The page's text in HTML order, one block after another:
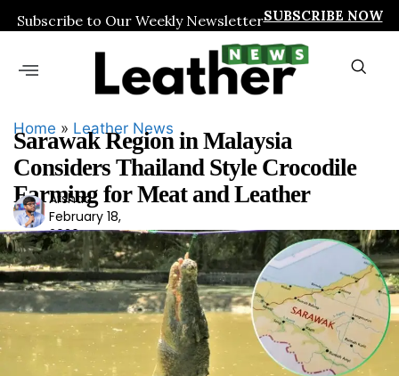
Subscribe to Our Weekly NewsletterSUBSCRIBE NOW
Home » Leather News
Sarawak Region in Malaysia
Considers Thailand Style Crocodile
Farming for Meat and Leather
Ars
had
Arshad
February 18,
2026